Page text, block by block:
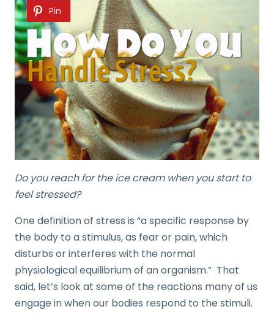
Pin
Do you reach for the ice cream when you start to
feel stressed?
One definition of stress is “a specific response by
the body to a stimulus, as fear or pain, which
disturbs or interferes with the normal
physiological equilibrium of an organism.” That
said, let’s look at some of the reactions many of us
engage in when our bodies respond to the stimuli.